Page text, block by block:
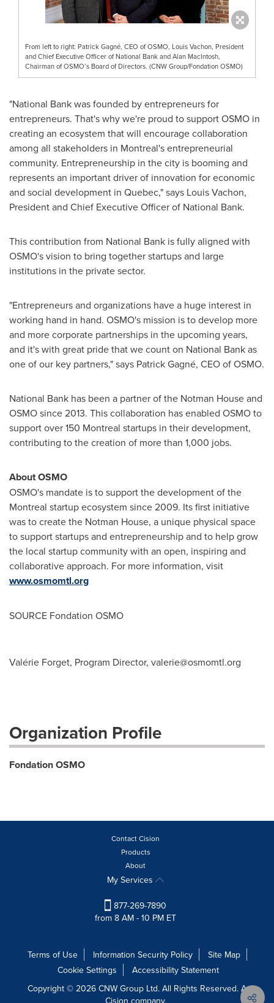
From left to right: Patrick Gagné, CEO of OSMO, Louis Vachon, President
and Chief Executive Officer of National Bank and Alan MacIntosh,
Chairman of OSMO’s Board of Directors. (CNW Group/Fondation OSMO)
"National Bank was founded by entrepreneurs for
entrepreneurs. That's why we're proud to support OSMO in
creating an ecosystem that will encourage collaboration
among all stakeholders in Montreal'sentrepreneurial
community. Entrepreneurship in the city is booming and
represents an important driver of innovation for economic
and social development in Quebec," says Louis Vachon,
President and Chief Executive Officer of National Bank.
This contribution from National Bank is fully aligned with
OSMO's vision to bring together startups and large
institutions in the private sector.
"Entrepreneurs and organizations have a huge interest in
working hand in hand. OSMO's mission is to develop more
and more corporate partnerships in the upcoming years,
and it's with great pride that we count on National Bank as
one of our key partners," says Patrick Gagné, CEO of OSMO.
National Bank has been a partner of the Notman House and
OSMO since 2013. This collaboration has enabled OSMO to
support over 150 Montreal startups in their development,
contributing to the creation of more than 1,000 jobs.
About OSMO
OSMO's mandate is to support the development of the
Montreal startup ecosystem since 2009. Its first initiative
was to create the Notman House, a unique physical space
to support startups and entrepreneurship and to help grow
the local startup community with an open, inspiring and
collaborative approach. For more information, visit
www.osmomtl.org
SOURCE Fondation OSMO
Valérie Forget, Program Director, valerie@osmomtl.org
Organization Profile
Fondation OSMO
Contact Cision
Products
About
My Services
877-269-7890
from 8 AM - 10 PM ET
Terms of Use Information Security Policy
Site Map
Cookie Settings
Accessibility Statement
Copyright © 2026 CNW Group Ltd. All Rights Reserved. A
Cision company.